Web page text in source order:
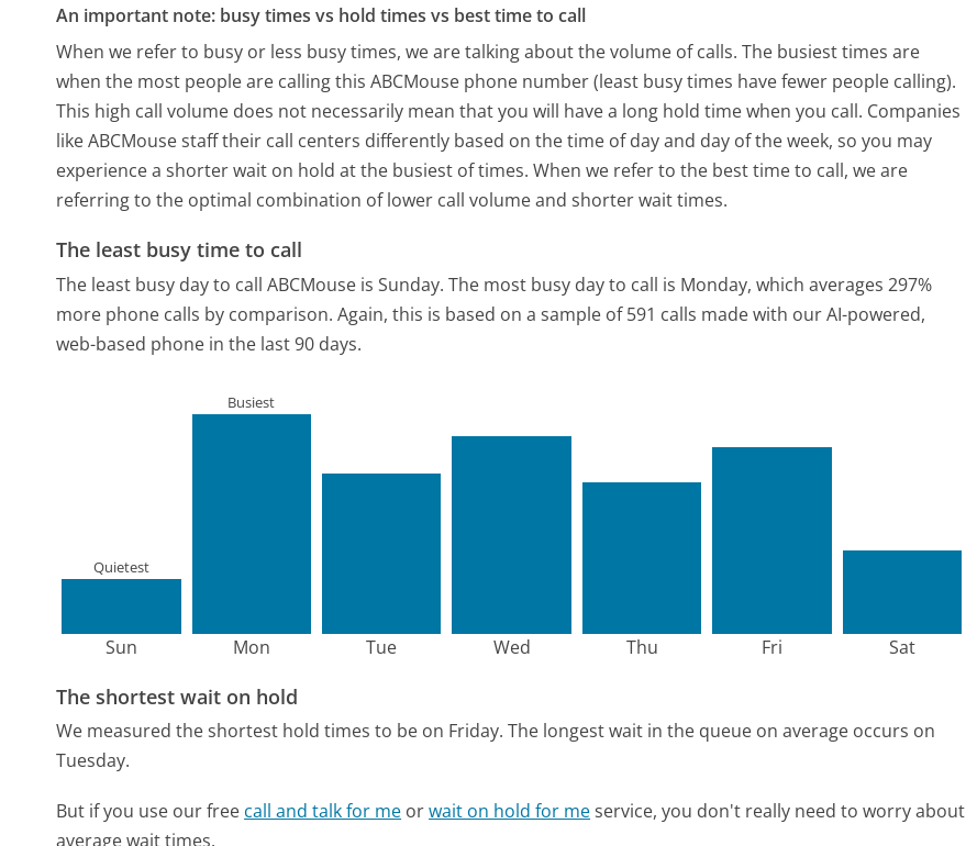
An important note: busy times vs hold times vs best time to call
When we refer to busy or less busy times, we are talking about the volume of calls. The busiest times are
when the most people are calling this ABCMouse phone number (least busy times have fewer people calling).
This high call volume does not necessarily mean that you will have a long hold time when you call. Companies
like ABCMouse staff their call centers differently based on the time of day and day of the week, so you may
experience a shorter wait on hold at the busiest of times. When we refer to the best time to call, we are
referring to the optimal combination of lower call volume and shorter wait times.
The least busy time to call
The least busy day to call ABCMouse is Sunday. The most busy day to call is Monday, which averages 297%
more phone calls by comparison. Again, this is based on a sample of 591 calls made with our AI-powered,
web-based phone in the last 90 days.
Sun
Quietest
Mon
Busiest
Tue Wed Thu Fri Sat
The shortest wait on hold
We measured the shortest hold times to be on Friday. The longest wait in the queue on average occurs on
Tuesday.
But if you use our free call and talk for me orwait on hold for meservice, you don't really need to worry about
average wait times.